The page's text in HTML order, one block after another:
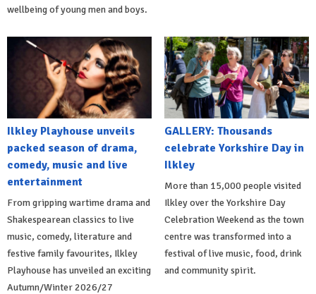
wellbeing of young men and boys.
Ilkley Playhouse unveils
packed season of drama,
comedy, music and live
entertainment
From gripping wartime drama and
Shakespearean classics to live
music, comedy, literature and
festive family favourites, Ilkley
Playhouse has unveiled an exciting
Autumn/Winter 2026/27
GALLERY: Thousands
celebrate Yorkshire Day in
Ilkley
More than 15,000 people visited
Ilkley over the Yorkshire Day
Celebration Weekend as the town
centre was transformed into a
festival of live music, food, drink
and community spirit.